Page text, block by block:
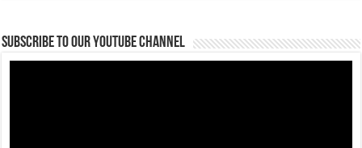
Subscribe to our Youtube Channel